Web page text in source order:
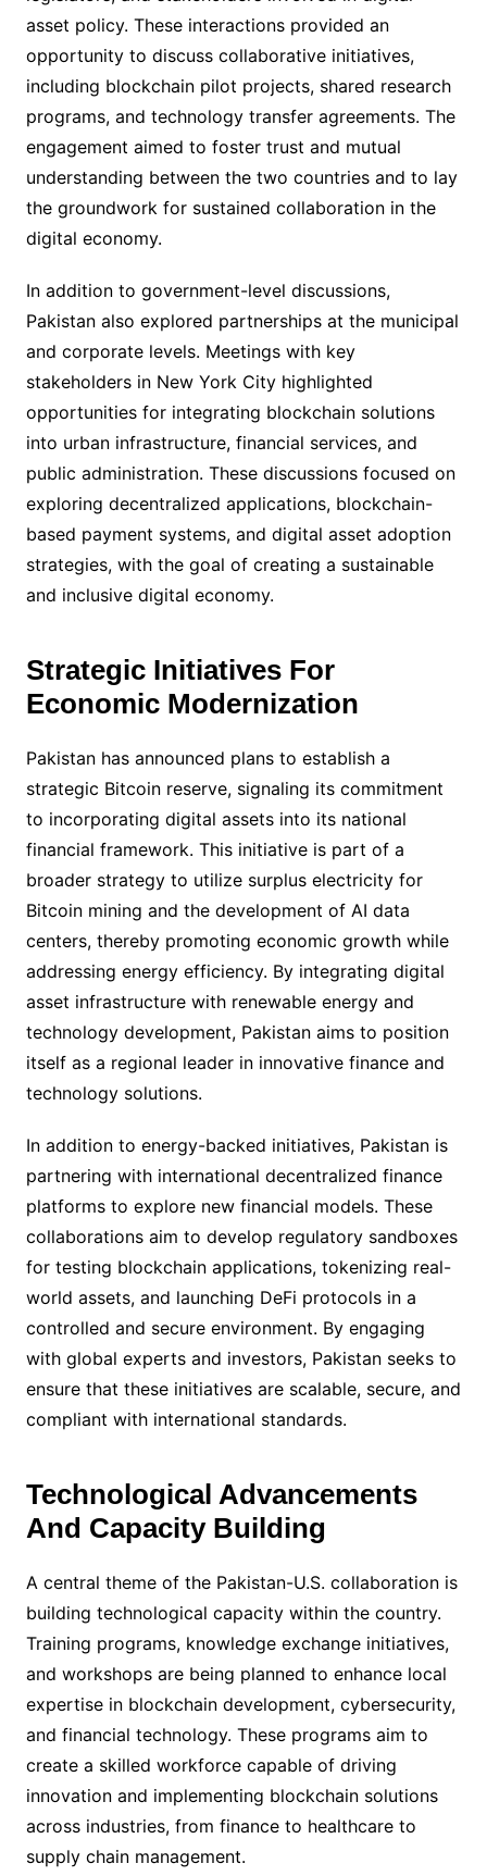
asset policy. These interactions provided an
opportunity to discuss collaborative initiatives,
including blockchain pilot projects, shared research
programs, and technology transfer agreements. The
engagement aimed to foster trust and mutual
understanding between the two countries and to lay
the groundwork for sustained collaboration in the
digital economy.
In addition to government-level discussions,
Pakistan also explored partnerships at the municipal
and corporate levels. Meetings with key
stakeholders in New York City highlighted
opportunities for integrating blockchain solutions
into urban infrastructure, financial services, and
public administration. These discussions focused on
exploring decentralized applications, blockchain-
based payment systems, and digital asset adoption
strategies, with the goal of creating a sustainable
and inclusive digital economy.
Strategic Initiatives For
Economic Modernization
Pakistan has announced plans to establish a
strategic Bitcoin reserve, signaling its commitment
to incorporating digital assets into its national
financial framework. This initiative is part of a
broader strategy to utilize surplus electricity for
Bitcoin mining and the development of AI data
centers, thereby promoting economic growth while
addressing energy efficiency. By integrating digital
asset infrastructure with renewable energy and
technology development, Pakistan aims to position
itself as a regional leader in innovative finance and
technology solutions.
In addition to energy-backed initiatives, Pakistan is
partnering with international decentralized finance
platforms to explore new financial models. These
collaborations aim to develop regulatory sandboxes
for testing blockchain applications, tokenizing real-
world assets, and launching DeFi protocols in a
controlled and secure environment. By engaging
with global experts and investors, Pakistan seeks to
ensure that these initiatives are scalable, secure, and
compliant with international standards.
Technological Advancements
And Capacity Building
A central theme of the Pakistan-U.S. collaboration is
building technological capacity within the country.
Training programs, knowledge exchange initiatives,
and workshops are being planned to enhance local
expertise in blockchain development, cybersecurity,
and financial technology. These programs aim to
create a skilled workforce capable of driving
innovation and implementing blockchain solutions
across industries, from finance to healthcare to
supply chain management.